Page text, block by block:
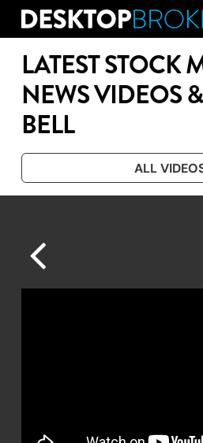
Skip
contentLATEST STOCK
NEWS VIDEOS
BELL
ALL